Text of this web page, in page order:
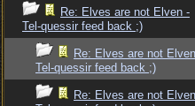
Re: Elves are not Elven -
Tel-quessir feed back ;)
Re: Elves are not
Tel-quessir feed back ;)
Re: Elves are not